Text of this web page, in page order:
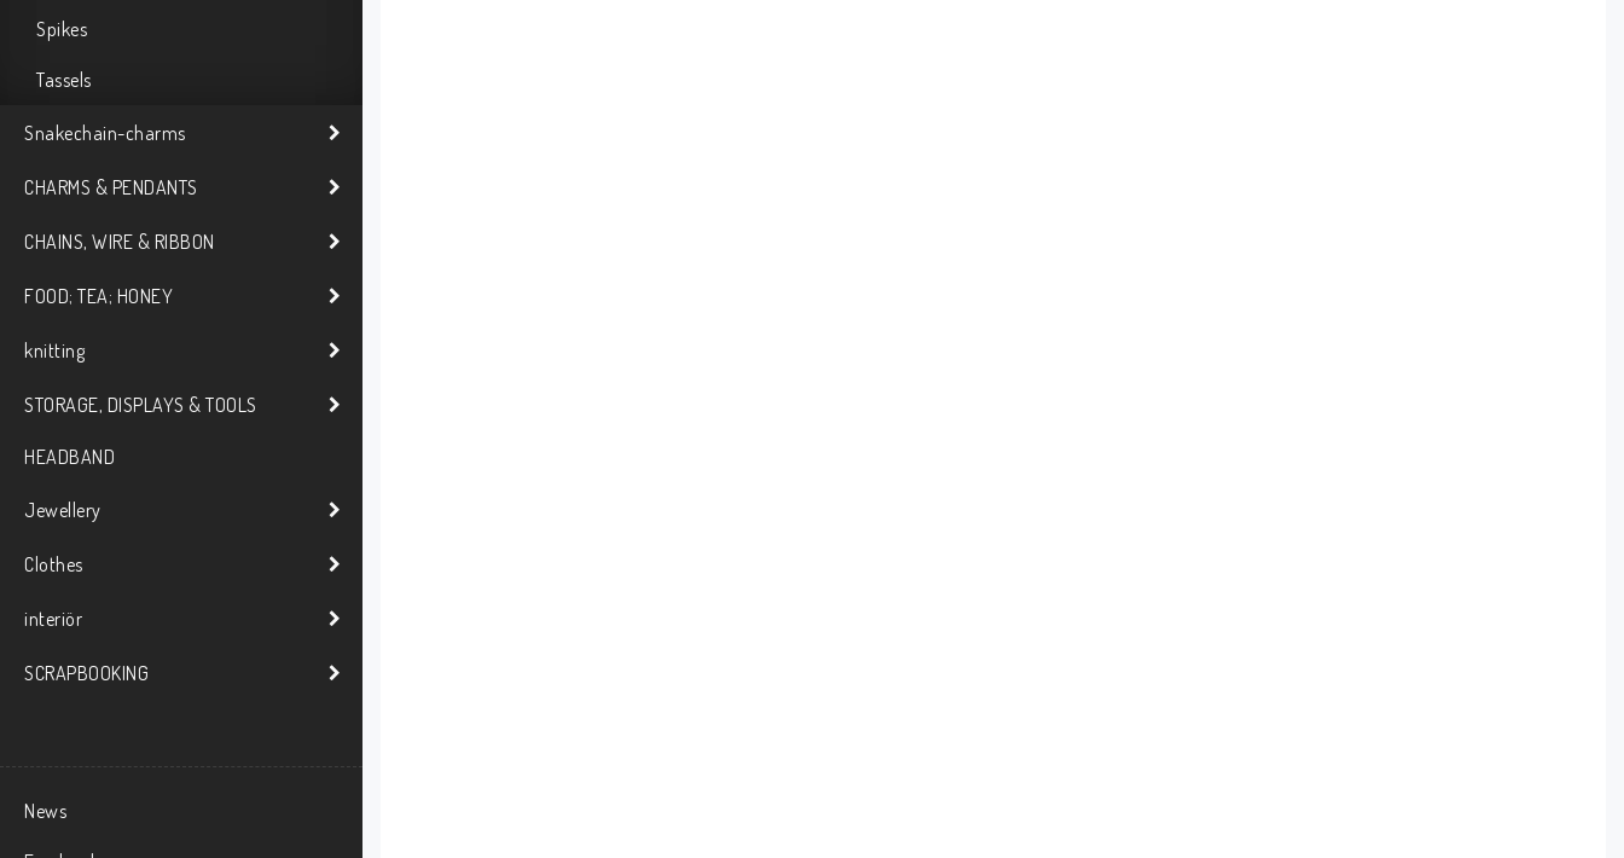
Spikes
Tassels
Snakechain-charms
CHARMS & PENDANTS
CHAINS, WIRE & RIBBON
FOOD; TEA; HONEY
knitting
STORAGE, DISPLAYS & TOOLS
HEADBAND
Jewellery
Clothes
interiör
SCRAPBOOKING
News